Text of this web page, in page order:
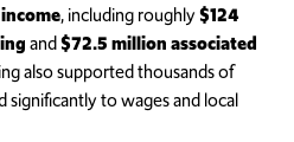
, including roughly$124
and$72.5 million associated
also supported thousands of
to wages and local